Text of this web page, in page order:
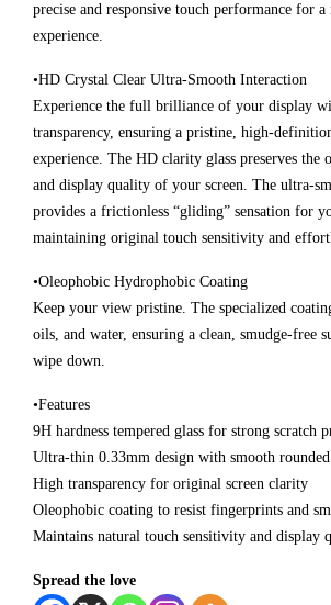
precise and responsive touch performance for a
experience.
•HD Crystal Clear Ultra-Smooth Interaction
Experience the full brilliance of your display
transparency, ensuring a pristine, high-
experience. The HD clarity glass preserves the
and display quality of your screen. The ultra-
provides a frictionless “gliding” sensation for
maintaining original touch sensitivity and
•Oleophobic Hydrophobic Coating
Keep your view pristine. The specialized
oils, and water, ensuring a clean, smudge-free
wipe down.
•Features
9H hardness tempered glass for strong scratch
Ultra-thin 0.33mm design with smooth rounded
High transparency for original screen clarity
Oleophobic coating to resist fingerprints and
Maintains natural touch sensitivity and display
Spread the love